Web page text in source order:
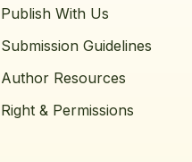
Publish With Us
Submission Guidelines
Author Resources
Right & Permissions